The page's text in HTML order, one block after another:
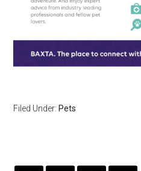
Filed Under: Pets